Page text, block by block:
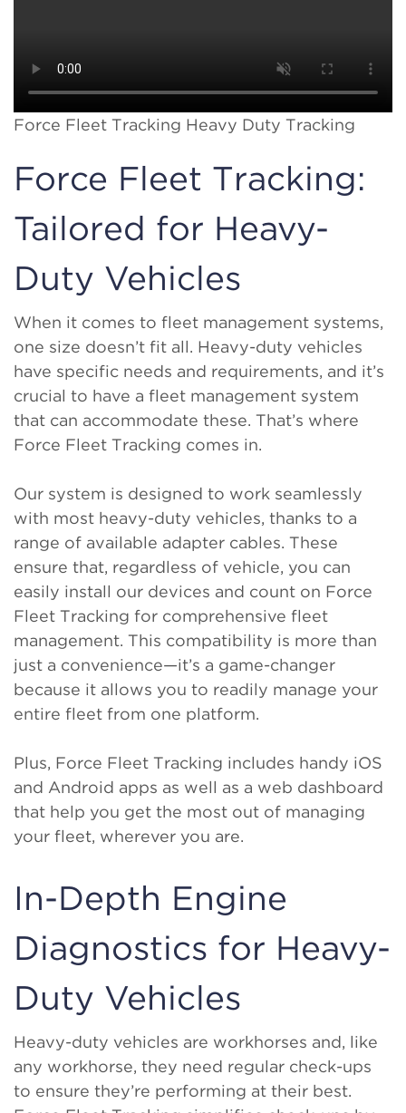
Force Fleet Tracking Heavy Duty Tracking
Force Fleet Tracking:
Tailored for Heavy-
Duty Vehicles
When it comes to fleet management systems,
one size doesn’t fit all. Heavy-duty vehicles
have specific needs and requirements, and it’s
crucial to have a fleet management system
that can accommodate these. That’s where
Force Fleet Tracking comes in.
Our system is designed to work seamlessly
with most heavy-duty vehicles, thanks to a
range of available adapter cables. These
ensure that, regardless of vehicle, you can
easily install our devices and count on Force
Fleet Tracking for comprehensive fleet
management. This compatibility is more than
just a convenience—it’s a game-changer
because it allows you to readily manage your
entire fleet from one platform.
Plus, Force Fleet Tracking includes handy iOS
and Android apps as well as a web dashboard
that help you get the most out of managing
your fleet, wherever you are.
In-Depth Engine
Diagnostics for Heavy-
Duty Vehicles
Heavy-duty vehicles are workhorses and, like
any workhorse, they need regular check-ups
to ensure they’re performing at their best.